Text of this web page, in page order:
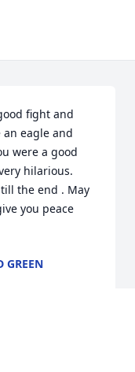
fight and
eagle and
were a good
hilarious.
the end . May
you peace
GREEN